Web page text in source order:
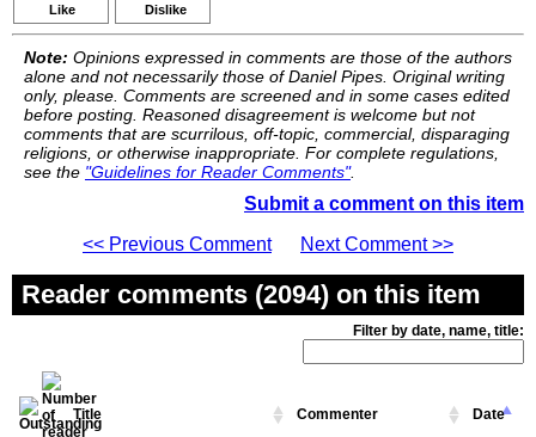
Like Dislike
Note: Opinions expressed in comments are those of the authors
alone and not necessarily those of Daniel Pipes. Original writing
only, please. Comments are screened and in some cases edited
before posting. Reasoned disagreement is welcome but not
comments that are scurrilous, off-topic, commercial, disparaging
religions, or otherwise inappropriate. For complete regulations,
see the "Guidelines for Reader Comments".
Submit a comment on this item
<< Previous Comment
Next Comment >>
Reader comments (2094) on this item
Filter by date, name, title:
Title Commenter Date